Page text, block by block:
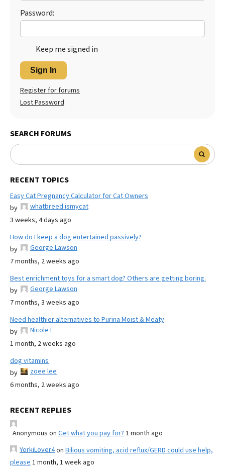
Password:
Keep me signed in
Sign In
Register for forums
Lost Password
SEARCH FORUMS
RECENT TOPICS
Easy Cat Pregnancy Calculator for Cat Owners
by
whatbreed ismycat
3 weeks, 4 days ago
How do I keep a dog entertained passively?
by
George Lawson
7 months, 2 weeks ago
Best enrichment toys for a smart dog? Others are getting boring.
by
George Lawson
7 months, 3 weeks ago
Need healthier alternatives to Purina Moist & Meaty
by
Nicole E
1 month, 2 weeks ago
dog vitamins
by
zoee lee
6 months, 2 weeks ago
RECENT REPLIES
Anonymous on Get what you pay for? 1 month ago
YorkiLover4on Bilious vomiting, acid reflux/GERD could use help,
please 1 month, 1 week ago